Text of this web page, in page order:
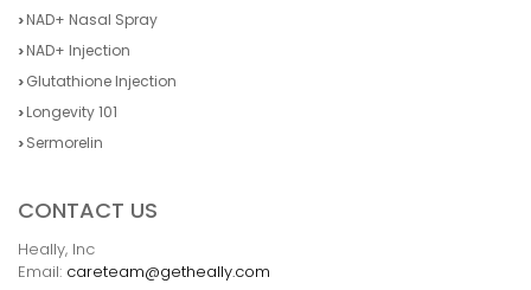
NAD+ Nasal Spray
NAD+ Injection
Glutathione Injection
Longevity 101
Sermorelin
CONTACT US
Heally, Inc
Email: careteam@getheally.com